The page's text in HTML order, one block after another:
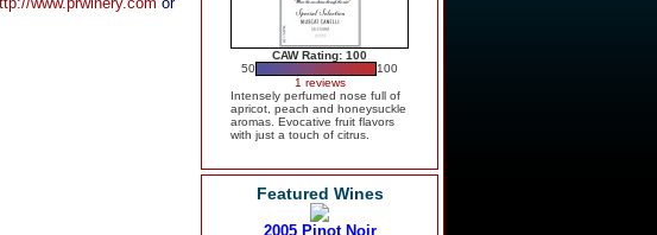
CAW Rating: 100
50
100
1 reviews
Intensely perfumed nose full of
apricot, peach and honeysuckle
aromas. Evocative fruit flavors
with just a touch of citrus.
Featured Wines